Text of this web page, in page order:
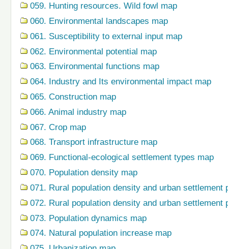
059. Hunting resources. Wild fowl map
060. Environmental landscapes map
061. Susceptibility to external input map
062. Environmental potential map
063. Environmental functions map
064. Industry and Its environmental impact map
065. Construction map
066. Animal industry map
067. Crop map
068. Transport infrastructure map
069. Functional-ecological settlement types map
070. Population density map
071. Rural population density and urban settlement
072. Rural population density and urban settlement
073. Population dynamics map
074. Natural population increase map